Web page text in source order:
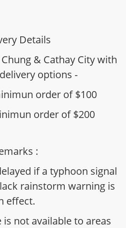
Details
& Cathay City with
options -
order of $100
order of $200
:
if a typhoon signal
rainstorm warning is
effect.
is not available to areas